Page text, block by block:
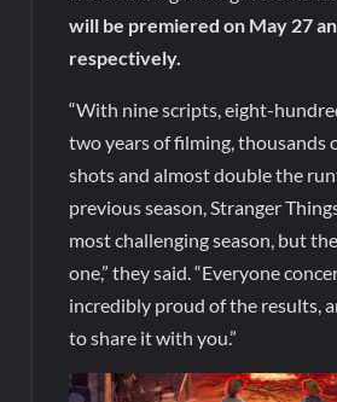
will be premiered on May 27
respectively.
“With nine scripts, eight-
two years of filming, thousands
shots and almost double the
previous season, Stranger
most challenging season, but
one,” they said. “Everyone
incredibly proud of the results,
to share it with you.”